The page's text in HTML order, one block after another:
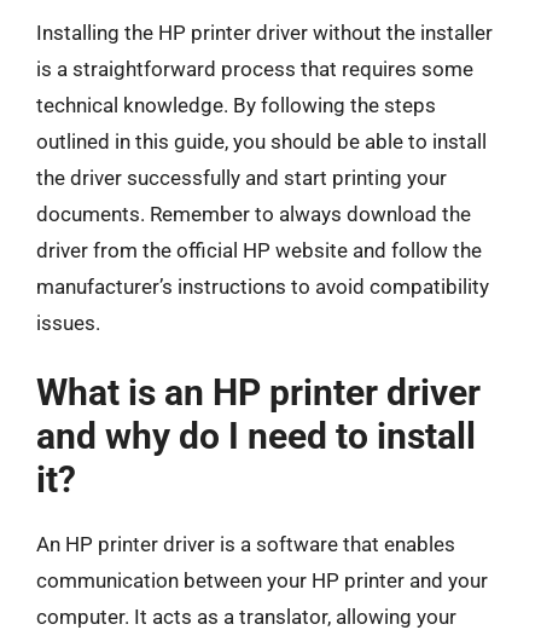
Installing the HP printer driver without the installer
is a straightforward process that requires some
technical knowledge. By following the steps
outlined in this guide, you should be able to install
the driver successfully and start printing your
documents. Remember to always download the
driver from the official HP website and follow the
manufacturer’s instructions to avoid compatibility
issues.
What is an HP printer driver
and why do I need to install
it?
An HP printer driver is a software that enables
communication between your HP printer and your
computer. It acts as a translator, allowing your